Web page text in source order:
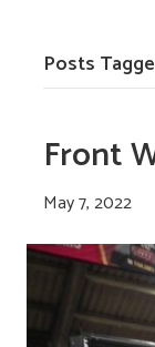
Posts
Front
May 7, 2022